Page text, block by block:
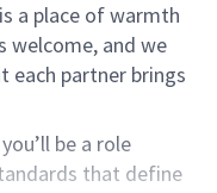
a place of warmth
welcome, and we
each partner brings
be a role
that define